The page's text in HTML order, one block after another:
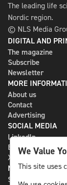
The leading life
Nordic region.
© NLS Media
DIGITAL AND
The magazine
Subscribe
Newsletter
MORE
About us
Contact
Advertising
SOCIAL MEDIA
LinkedIn
Bluesky
X
NLS MEDIA
St Paulsgatan 13
We Value
This site uses